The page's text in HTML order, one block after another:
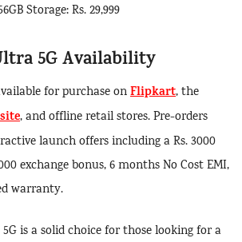
Storage: Rs. 29,999
5G Availability
for purchase onFlipkart, the
, and offline retail stores. Pre-orders
launch offers including a Rs. 3000
exchange bonus, 6 months No Cost EMI,
warranty.
is a solid choice for those looking for a